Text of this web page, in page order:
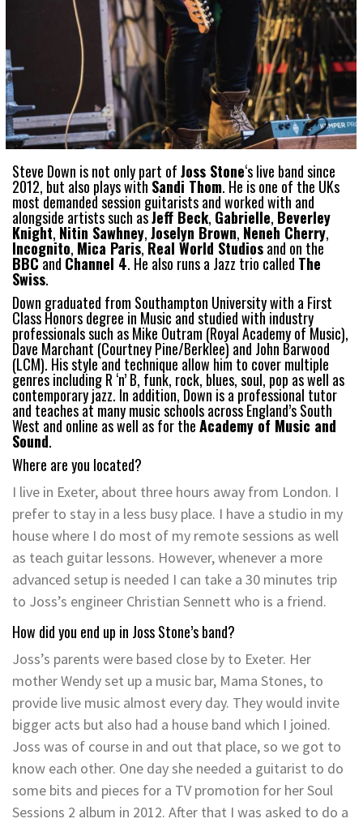
Steve Down is not only part ofJoss Stone‘s live band since
2012, but also plays with Sandi Thom. He is one of the UKs
most demanded session guitarists and worked with and
alongside artists such asJeff Beck, Gabrielle, Beverley
Knight, Nitin Sawhney,Joselyn Brown, Neneh Cherry,
Incognito, Mica Paris,Real World Studiosand on the
BBCand Channel 4. He also runs a Jazz trio called The
Swiss.
Down graduated from Southampton University with a First
Class Honors degree in Music and studied with industry
professionals such as Mike Outram (Royal Academy of Music),
Dave Marchant (Courtney Pine/Berklee) and John Barwood
(LCM). His style and technique allow him to cover multiple
genres including R ‘n’ B, funk, rock, blues, soul, pop as well as
contemporary jazz. In addition, Down is a professional tutor
and teaches at many music schools across England’s South
West and online as well as for theAcademy of Music and
Sound.
Where are you located?
I live in Exeter, about three hours away from London. I
prefer to stay in a less busy place. I have a studio in my
house where I do most of my remote sessions as well
as teach guitar lessons. However, whenever a more
advanced setup is needed I can take a 30 minutes trip
to Joss’s engineer Christian Sennett who is a friend.
How did you end up in Joss Stone’s band?
Joss’s parents were based close by to Exeter. Her
mother Wendy set up a music bar, Mama Stones, to
provide live music almost every day. They would invite
bigger acts but also had a house band which I joined.
Joss was of course in and out that place, so we got to
know each other. One day she needed a guitarist to do
some bits and pieces for a TV promotion for her Soul
Sessions 2 album in 2012. After that I was asked to do a